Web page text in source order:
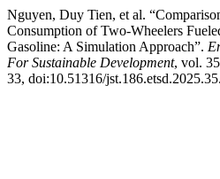
Nguyen, Duy Tien, et al.
Consumption of Two-Wheelers
Gasoline: A Simulation Approach”.
For Sustainable Development, vol.
33, doi:10.51316/